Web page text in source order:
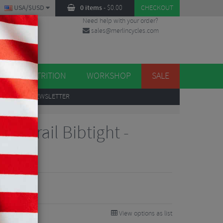
0 items- $0.00 CHECKOUT
USA/$USD
Need help with your order?
sales@merlincycles.com
NUTRITION WORKSHOP SALE
TO OUR NEWSLETTER
Trail Bibtight -
View options as list